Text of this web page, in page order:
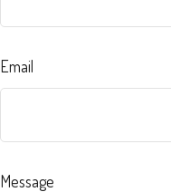
Email
Message